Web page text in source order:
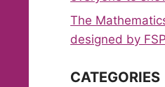
The
designed by FSP
CATEGORIES